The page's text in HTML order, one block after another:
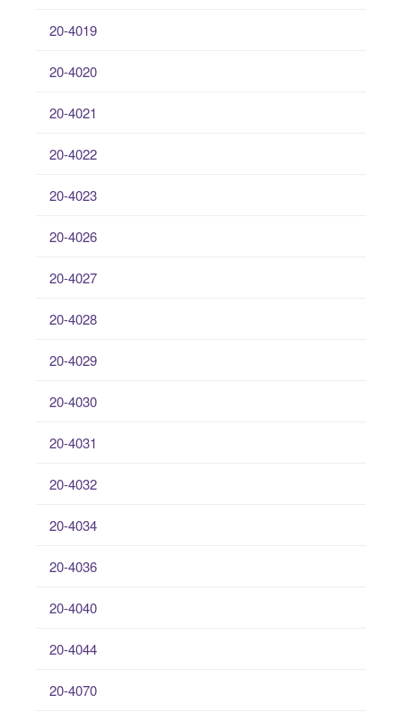
20-4019
20-4020
20-4021
20-4022
20-4023
20-4026
20-4027
20-4028
20-4029
20-4030
20-4031
20-4032
20-4034
20-4036
20-4040
20-4044
20-4070